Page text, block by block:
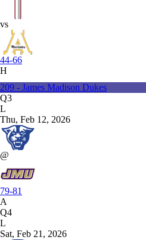
vs
44-66
H
209 - James Madison Dukes
Q3
L
Thu, Feb 12, 2026
@
79-81
A
Q4
L
Sat, Feb 21, 2026